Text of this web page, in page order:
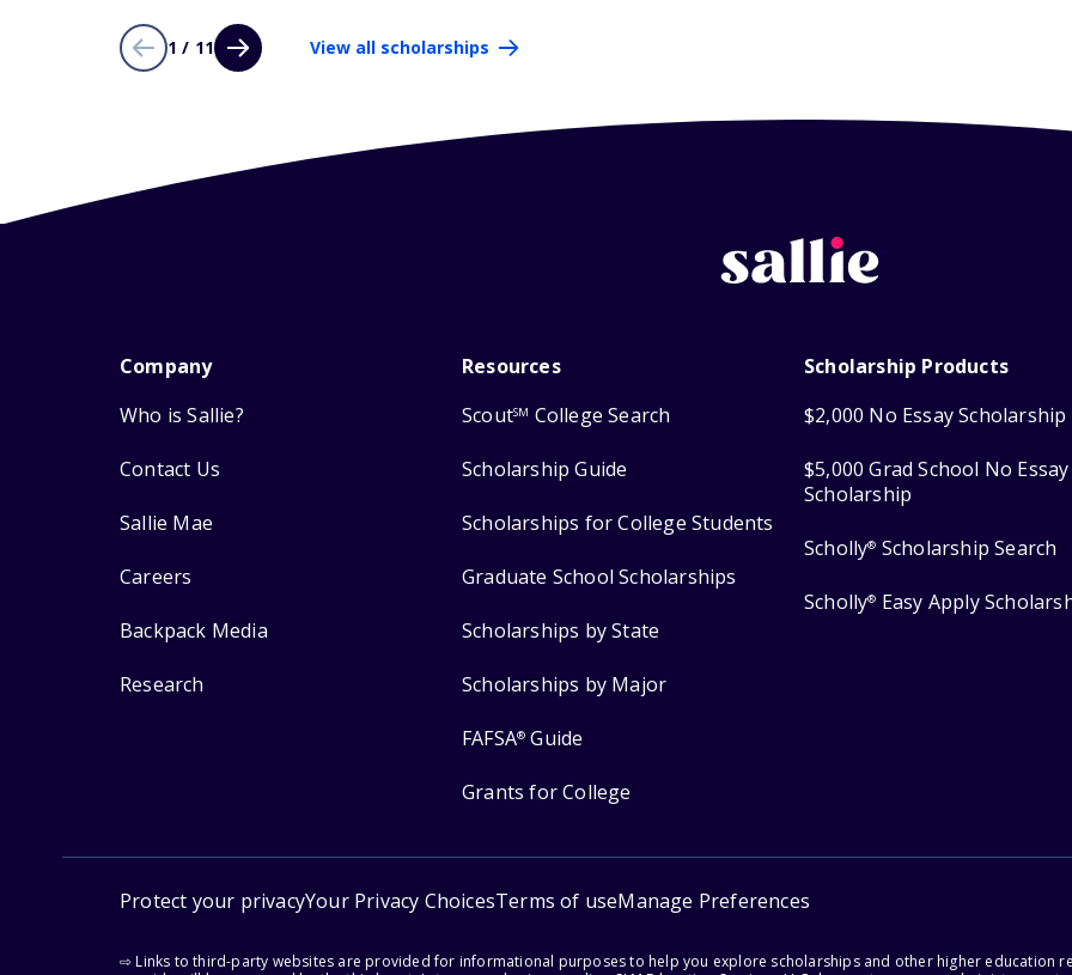
1 / 11 View all scholarships
Company
Who is Sallie?
Contact Us
Sallie Mae
Careers
Backpack Media
Research
Resources
ScoutSM College Search
Scholarship Guide
Scholarships for College Students
Graduate School Scholarships
Scholarships by State
Scholarships by Major
FAFSA® Guide
Grants for College
Scholarship Products
$2,000 No Essay Scholarship
$5,000 Grad School No Essay
Scholarship
Scholly® Scholarship Search
Scholly® Easy Apply
Protect your privacyYour Privacy ChoicesTerms of useManage Preferences
⇨ Links to third-party websites are provided for informational purposes to help you explore scholarships and other higher education